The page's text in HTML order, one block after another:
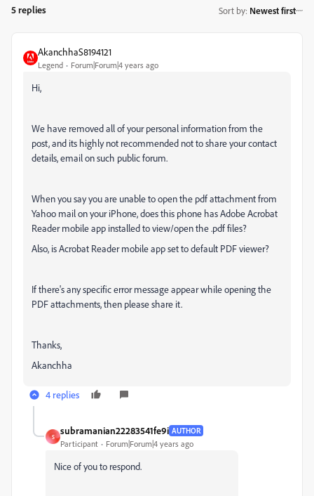
5 replies Sort by: Newest first
AkanchhaS8194121
Legend Forum|Forum|4 years ago
Hi,
We have removed all of your personal information from the
post, and its highly not recommended not to share your contact
details, email on such public forum.
When you say you are unable to open the pdf attachment from
Yahoo mail on your iPhone, does this phone has Adobe Acrobat
Reader mobile app installed to view/open the .pdf files?
Also, is Acrobat Reader mobile app set to default PDF viewer?
If there's any specific error message appear while opening the
PDF attachments, then please share it.
Thanks,
Akanchha
4 replies
S
subramanian22283541fe9i AUTHOR
Participant Forum|Forum|4 years ago
Nice of you to respond.